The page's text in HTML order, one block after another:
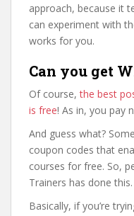
approach, because it
can experiment with
works for you.
Can you get
Of course,the best
is free! As in, you pay
And guess what?
coupon codes that
courses for free. So,
Trainers has done this.
Basically, if you’re